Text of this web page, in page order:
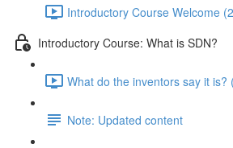
Introductory Course Welcome
Introductory Course: What is SDN?
What do the inventors say it is?
Note: Updated content